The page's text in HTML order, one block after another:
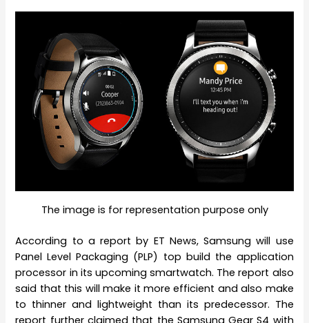
The image is for representation purpose only
According to a report by ET News, Samsung will use
Panel Level Packaging (PLP) top build the application
processor in its upcoming smartwatch. The report also
said that this will make it more efficient and also make
to thinner and lightweight than its predecessor. The